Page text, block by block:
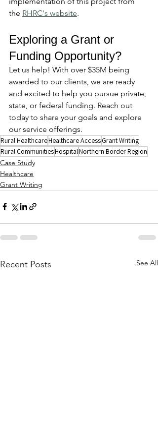
the RHRC's website.
Exploring a Grant or
Funding Opportunity?
Let us help! With over $35M being
awarded to our clients, we are ready
and excited to help you pursue private,
state, or federal funding. Reach out
today to share your goals and explore
our service offerings.
Rural HealthcareHealthcare AccessGrant Writing
Rural CommunitiesHospitalNorthern Border Region
Case Study
Healthcare
Grant Writing
Recent Posts See All